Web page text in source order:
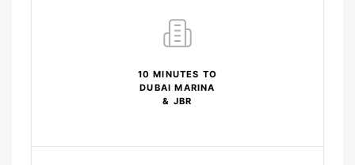
10 MINUTES TO
DUBAI MARINA
& JBR